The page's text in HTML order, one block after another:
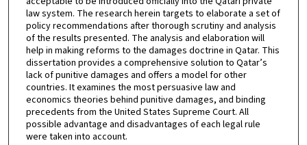
law system. The research herein targets to elaborate a set of
policy recommendations after thorough scrutiny and analysis
of the results presented. The analysis and elaboration will
help in making reforms to the damages doctrine in Qatar. This
dissertation provides a comprehensive solution to Qatar’s
lack of punitive damages and offers a model for other
countries. It examines the most persuasive law and
economics theories behind punitive damages, and binding
precedents from the United States Supreme Court. All
possible advantage and disadvantages of each legal rule
were taken into account.